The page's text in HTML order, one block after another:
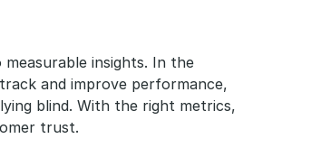
insights. In the
and improve performance,
blind. With the right metrics,
trust.